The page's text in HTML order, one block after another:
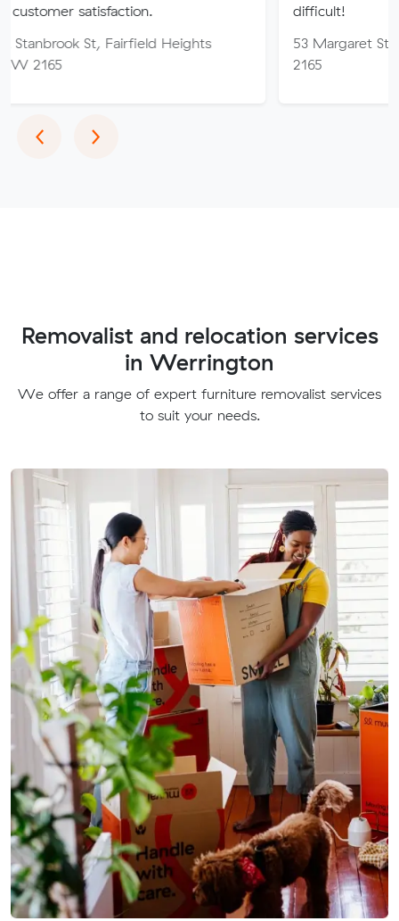
Fairfield Heights
53 Margaret St, Fairfield
‹Previous
›Next
Removalist and relocation services
in Werrington
We offer a range of expert furniture removalist services
to suit your needs.